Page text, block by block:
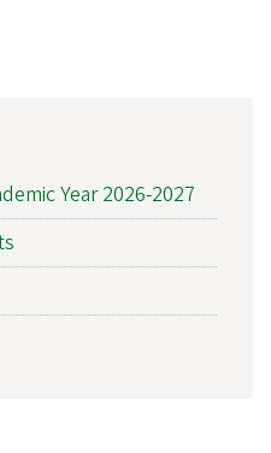
Year 2026-2027